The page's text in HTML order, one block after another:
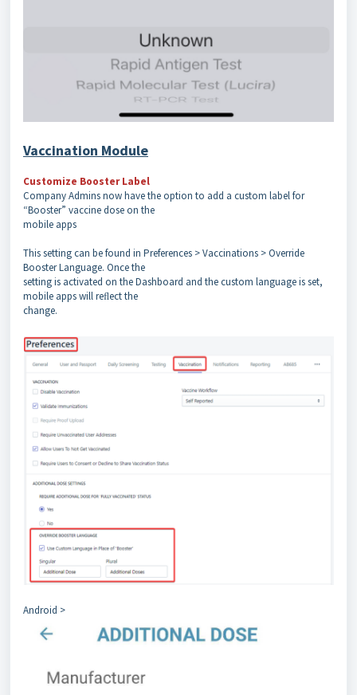
Vaccination Module
Customize Booster Label
Company Admins now have the option to add a custom label for
“Booster” vaccine dose on the
mobile apps
This setting can be found in Preferences > Vaccinations > Override
Booster Language. Once the
setting is activated on the Dashboard and the custom language is set,
mobile apps will reﬂect the
change.
Android >